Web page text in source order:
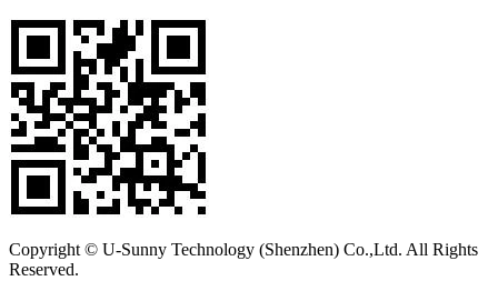
Copyright © U-Sunny Technology (Shenzhen) Co.,Ltd. All Rights
Reserved.